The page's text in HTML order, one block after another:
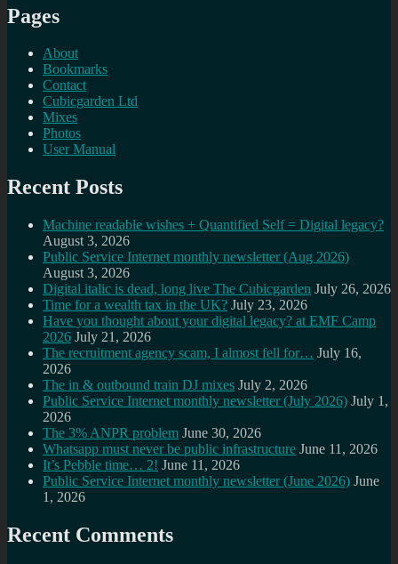
Pages
About
Bookmarks
Contact
Cubicgarden Ltd
Mixes
Photos
User Manual
Recent Posts
Machine readable wishes + Quantified Self = Digital legacy?
August 3, 2026
Public Service Internet monthly newsletter (Aug 2026)
August 3, 2026
Digital italic is dead, long live The Cubicgarden July 26, 2026
Time for a wealth tax in the UK? July 23, 2026
Have you thought about your digital legacy? at EMF Camp
2026 July 21, 2026
The recruitment agency scam, I almost fell for… July 16,
2026
The in & outbound train DJ mixes July 2, 2026
Public Service Internet monthly newsletter (July 2026) July 1,
2026
The 3% ANPR problem June 30, 2026
Whatsapp must never be public infrastructure June 11, 2026
It’s Pebble time… 2! June 11, 2026
Public Service Internet monthly newsletter (June 2026) June
1, 2026
Recent Comments